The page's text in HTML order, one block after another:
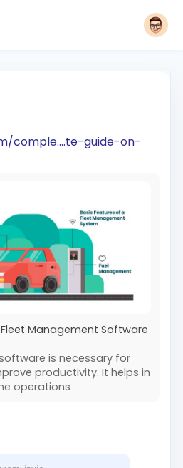
comple....te-guide-on-
Management Software
is necessary for
productivity. It helps in
operations